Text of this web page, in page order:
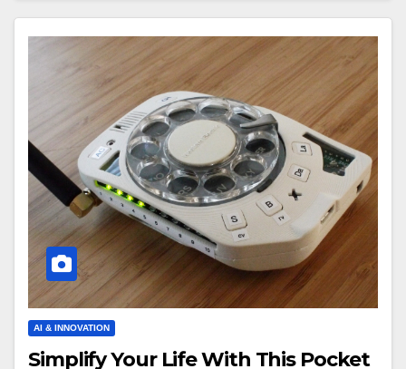
AI & INNOVATION
Simplify Your Life With This Pocket